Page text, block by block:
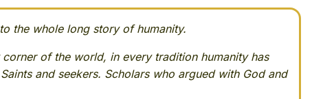
the whole long story of humanity.
of the world, in every tradition humanity has
and seekers. Scholars who argued with God and